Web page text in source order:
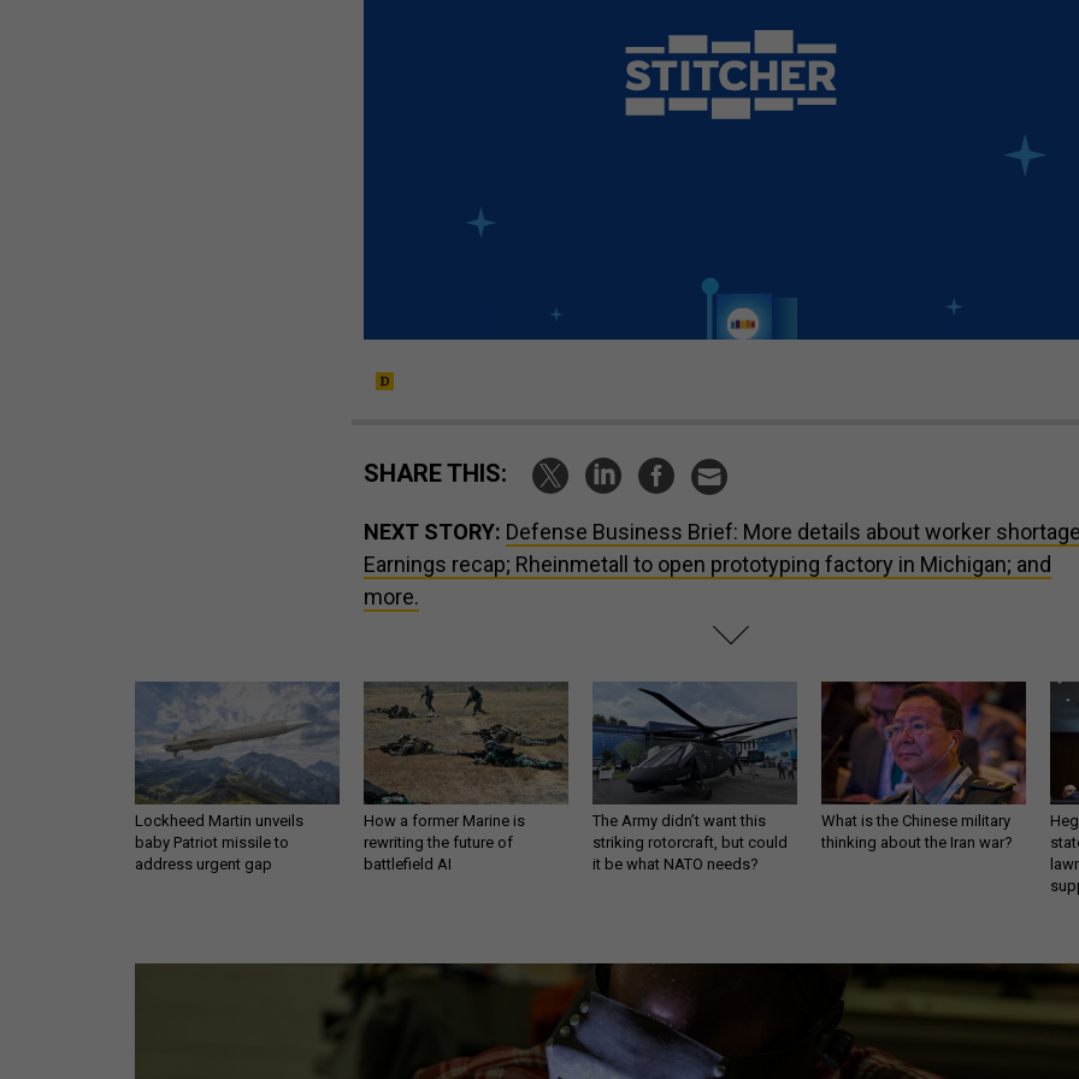
SHARE THIS:
NEXT STORY: Defense Business Brief: More details about worker
Earnings recap; Rheinmetall to open prototyping factory in Michigan; and
more.
Lockheed Martin unveils
baby Patriot missile to
address urgent gap
How a former Marine is
rewriting the future of
battlefield AI
The Army didn’t want this
striking rotorcraft, but could
it be what NATO needs?
What is the Chinese military
thinking about the Iran war?